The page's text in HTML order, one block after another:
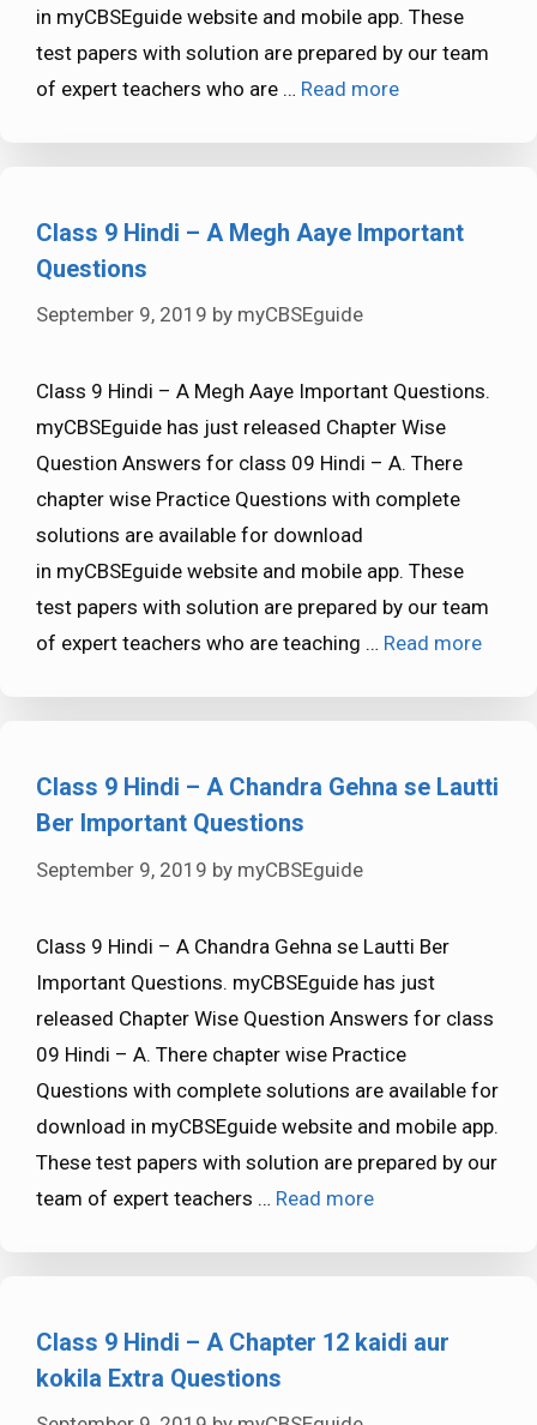
in myCBSEguide website and mobile app. These
test papers with solution are prepared by our team
of expert teachers who are … Read more
Class 9 Hindi – A Megh Aaye Important
Questions
September 9, 2019 by myCBSEguide
Class 9 Hindi – A Megh Aaye Important Questions.
myCBSEguide has just released Chapter Wise
Question Answers for class 09 Hindi – A. There
chapter wise Practice Questions with complete
solutions are available for download
in myCBSEguide website and mobile app. These
test papers with solution are prepared by our team
of expert teachers who are teaching … Read more
Class 9 Hindi – A Chandra Gehna se Lautti
Ber Important Questions
September 9, 2019 by myCBSEguide
Class 9 Hindi – A Chandra Gehna se Lautti Ber
Important Questions. myCBSEguide has just
released Chapter Wise Question Answers for class
09 Hindi – A. There chapter wise Practice
Questions with complete solutions are available for
download in myCBSEguide website and mobile app.
These test papers with solution are prepared by our
team of expert teachers … Read more
Class 9 Hindi – A Chapter 12 kaidi aur
kokila Extra Questions